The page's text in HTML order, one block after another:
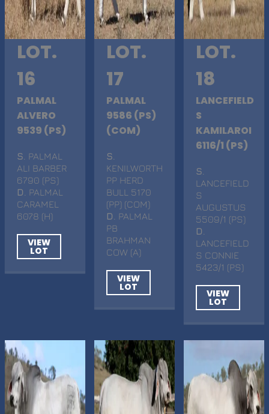
LOT.
16
PALMAL
ALVERO
9539 (PS)
S . PALMAL
ALI BARBER
6790 (PS)
D . PALMAL
CARAMEL
6078 (H)
VIEW
LOT
LOT.
17
PALMAL
9586 (PS)
(COM)
S
KENILWORTH
PP HERD
BULL 5170
(PP) (COM)
D
. PALMAL
PB
BRAHMAN
COW (A)
VIEW
LOT
LOT.
18
LANCEFIELD
S
KAMILAROI
6116/1 (PS)
S
LANCEFIELD
S
AUGUSTUS
5509/1 (PS)
D
LANCEFIELD
S CONNIE
5423/1 (PS)
VIEW
LOT